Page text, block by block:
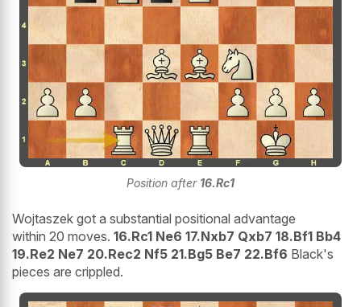
Position after 16.Rc1
Wojtaszek got a substantial positional advantage
within 20 moves. 16.Rc1 Ne6 17.Nxb7 Qxb7 18.Bf1 Bb4
19.Re2 Ne7 20.Rec2 Nf5 21.Bg5 Be7 22.Bf6 Black's
pieces are crippled.